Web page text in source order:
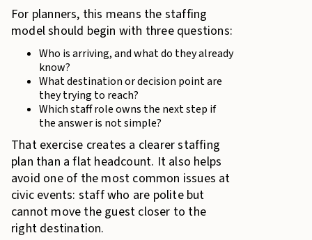
For planners, this means the staffing
model should begin with three questions:
Who is arriving, and what do they already
know?
What destination or decision point are
they trying to reach?
Which staff role owns the next step if
the answer is not simple?
That exercise creates a clearer staffing
plan than a flat headcount. It also helps
avoid one of the most common issues at
civic events: staff who are polite but
cannot move the guest closer to the
right destination.